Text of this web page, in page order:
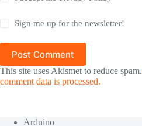
Sign me up for the newsletter!
Post Comment
This site uses Akismet to reduce spam.
comment data is processed.
Arduino